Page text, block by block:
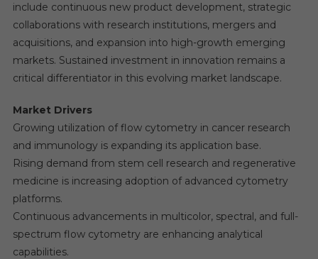
include continuous new product development, strategic
collaborations with research institutions, mergers and
acquisitions, and expansion into high-growth emerging
markets. Sustained investment in innovation remains a
critical differentiator in this evolving market landscape.
Market Drivers
Growing utilization of flow cytometry in cancer research
and immunology is expanding its application base.
Rising demand from stem cell research and regenerative
medicine is increasing adoption of advanced cytometry
platforms.
Continuous advancements in multicolor, spectral, and full-
spectrum flow cytometry are enhancing analytical
capabilities.